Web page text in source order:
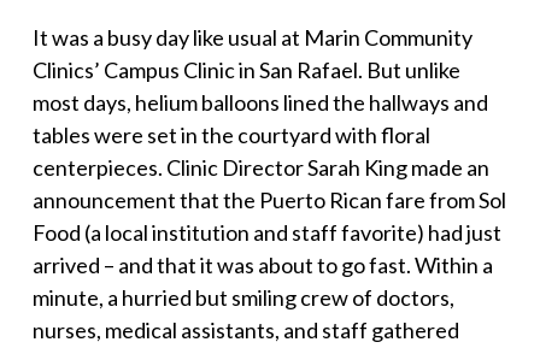
It was a busy day like usual at Marin Community
Clinics’ Campus Clinic in San Rafael. But unlike
most days, helium balloons lined the hallways and
tables were set in the courtyard with floral
centerpieces. Clinic Director Sarah King made an
announcement that the Puerto Rican fare from Sol
Food (a local institution and staff favorite) had just
arrived – and that it was about to go fast. Within a
minute, a hurried but smiling crew of doctors,
nurses, medical assistants, and staff gathered